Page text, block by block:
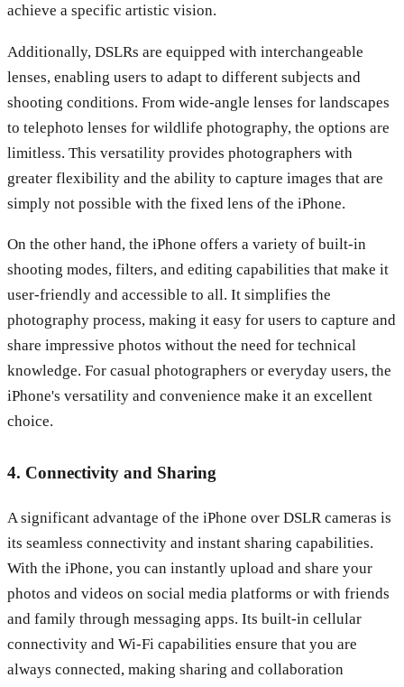
achieve a specific artistic vision.
Additionally, DSLRs are equipped with interchangeable
lenses, enabling users to adapt to different subjects and
shooting conditions. From wide-angle lenses for landscapes
to telephoto lenses for wildlife photography, the options are
limitless. This versatility provides photographers with
greater flexibility and the ability to capture images that are
simply not possible with the fixed lens of the iPhone.
On the other hand, the iPhone offers a variety of built-in
shooting modes, filters, and editing capabilities that make it
user-friendly and accessible to all. It simplifies the
photography process, making it easy for users to capture and
share impressive photos without the need for technical
knowledge. For casual photographers or everyday users, the
iPhone's versatility and convenience make it an excellent
choice.
4. Connectivity and Sharing
A significant advantage of the iPhone over DSLR cameras is
its seamless connectivity and instant sharing capabilities.
With the iPhone, you can instantly upload and share your
photos and videos on social media platforms or with friends
and family through messaging apps. Its built-in cellular
connectivity and Wi-Fi capabilities ensure that you are
always connected, making sharing and collaboration